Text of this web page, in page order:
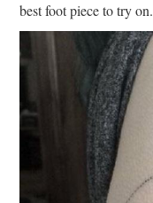
best foot piece to try on.